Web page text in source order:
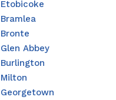
Etobicoke
Bramlea
Bronte
Glen Abbey
Burlington
Milton
Georgetown